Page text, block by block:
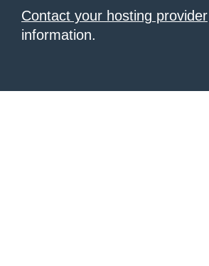
Contact your hosting provider
information.